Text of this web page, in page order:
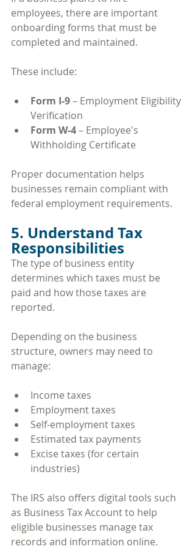
employees, there are important
onboarding forms that must be
completed and maintained.
These include:
Form I-9 – Employment Eligibility
Verification
Form W-4 – Employee's
Withholding Certificate
Proper documentation helps
businesses remain compliant with
federal employment requirements.
5. Understand Tax
Responsibilities
The type of business entity
determines which taxes must be
paid and how those taxes are
reported.
Depending on the business
structure, owners may need to
manage:
Income taxes
Employment taxes
Self-employment taxes
Estimated tax payments
Excise taxes (for certain
industries)
The IRS also offers digital tools such
as Business Tax Account to help
eligible businesses manage tax
records and information online.